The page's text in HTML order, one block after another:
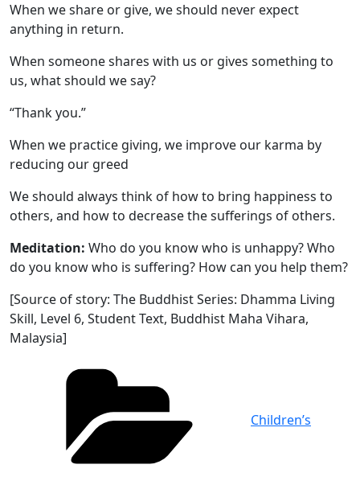
When we share or give, we should never expect
anything in return.
When someone shares with us or gives something to
us, what should we say?
“Thank you.”
When we practice giving, we improve our karma by
reducing our greed
We should always think of how to bring happiness to
others, and how to decrease the sufferings of others.
Meditation: Who do you know who is unhappy? Who
do you know who is suffering? How can you help them?
[Source of story: The Buddhist Series: Dhamma Living
Skill, Level 6, Student Text, Buddhist Maha Vihara,
Malaysia]
Children’s